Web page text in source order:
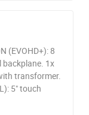
(EVOHD+): 8
backplane. 1x
transformer.
5" touch